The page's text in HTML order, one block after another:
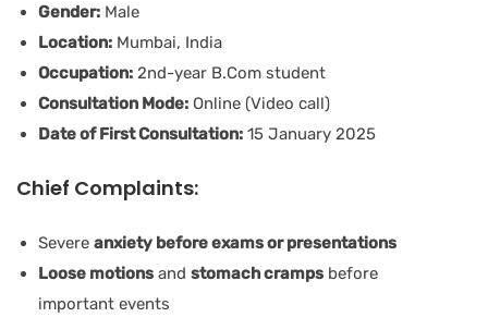
Gender: Male
Location: Mumbai, India
Occupation: 2nd-year B.Com student
Consultation Mode: Online (Video call)
Date of First Consultation: 15 January 2025
Chief Complaints:
Severe anxiety before exams or presentations
Loose motions and stomach cramps before
important events